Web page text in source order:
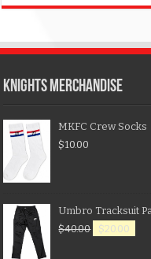
KNIGHTS MERCHANDISE
MKFC Crew Socks
$10.00
Umbro Tracksuit
$40.00 $20.00